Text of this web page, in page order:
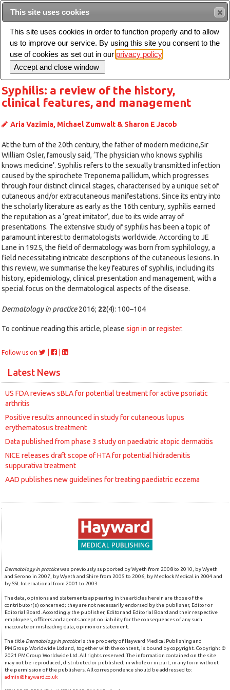
Intended for healthcare professionals
Toggle
Syphilis: a review of the history,
clinical features, and management
Aria Vazimia, Michael Zumwalt & Sharon E Jacob
At the turn of the 20th century, the father of modern medicine,Sir
William Osler, famously said, ‘The physician who knows syphilis
knows medicine’. Syphilis refers to the sexually transmitted infection
caused by the spirochete Treponema pallidum, which progresses
through four distinct clinical stages, characterised by a unique set of
cutaneous and/or extracutaneous manifestations. Since its entry into
the scholarly literature as early as the 16th century, syphilis earned
the reputation as a ‘great imitator’, due to its wide array of
presentations. The extensive study of syphilis has been a topic of
paramount interest to dermatologists worldwide. According to JE
Lane in 1925, the field of dermatology was born from syphilology, a
field necessitating intricate descriptions of the cutaneous lesions. In
this review, we summarise the key features of syphilis, including its
history, epidemiology, clinical presentation and management, with a
special focus on the dermatological aspects of the disease.
Dermatology in practice2016; 22(4): 100–104
To continue reading this article, please sign in orregister.
Follow us on
Latest News
US FDA reviews sBLA for potential treatment for active psoriatic
arthritis
Positive results announced in study for cutaneous lupus
erythematosus treatment
Data published from phase 3 study on paediatric atopic dermatitis
NICE releases draft scope of HTA for potential hidradenitis
suppurativa treatment
AAD publishes new guidelines for treating paediatric eczema
Dermatology in practicewas previously supported by Wyeth from 2008 to 2010, by Wyeth
and Serono in 2007, by Wyeth and Shire from 2005 to 2006, by Medlock Medical in 2004 and
by SSL International from 2001 to 2003.
The data, opinions and statements appearing in the articles herein are those of the
contributor(s) concerned; they are not necessarily endorsed by the publisher, Editor or
Editorial Board. Accordingly the publisher, Editor and Editorial Board and their respective
employees, officers and agents accept no liability for the consequences of any such
inaccurate or misleading data, opinion or statement.
The title Dermatology in practiceis the property of Hayward Medical Publishing and
PMGroup Worldwide Ltd and, together with the content, is bound by copyright. Copyright ©
2021 PMGroup Worldwide Ltd. All rights reserved. The information contained on the site
may not be reproduced, distributed or published, in whole or in part, in any form without
the permission of the publishers. All correspondence should be addressed to:
admin@hayward.co.uk
This site uses cookies
This site uses cookies in order to function properly and to allow
us to improve our service. By using this site you consent to the
use of cookies as set out in our privacy policy